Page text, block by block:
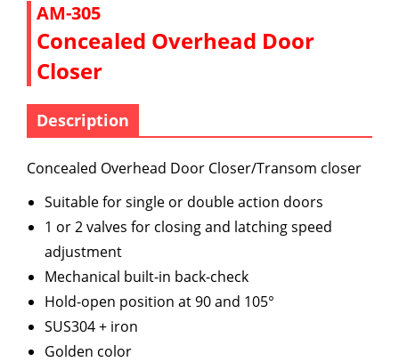
AM-305
Concealed Overhead Door
Closer
Description
Concealed Overhead Door Closer/Transom closer
Suitable for single or double action doors
1 or 2 valves for closing and latching speed
adjustment
Mechanical built-in back-check
Hold-open position at 90 and 105°
SUS304 + iron
Golden color